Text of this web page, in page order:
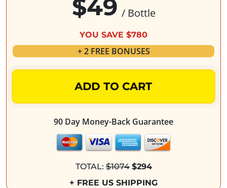
$49 / Bottle
YOU SAVE $780
+ 2 FREE BONUSES
ADD TO CART
90 Day Money-Back Guarantee
TOTAL:$1074 $294
+ FREE US SHIPPING